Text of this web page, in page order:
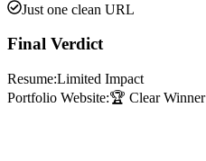
Just one clean URL
Final Verdict
Resume:Limited Impact
Portfolio Website:🏆 Clear Winner